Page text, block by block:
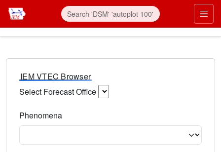
IEM VTEC Browser
Select Forecast Office
Phenomena